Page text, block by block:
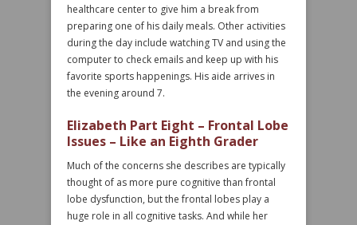
healthcare center to give him a break from
preparing one of his daily meals. Other activities
during the day include watching TV and using the
computer to check emails and keep up with his
favorite sports happenings. His aide arrives in
the evening around 7.
Elizabeth Part Eight – Frontal Lobe
Issues – Like an Eighth Grader
Much of the concerns she describes are typically
thought of as more pure cognitive than frontal
lobe dysfunction, but the frontal lobes play a
huge role in all cognitive tasks. And while her